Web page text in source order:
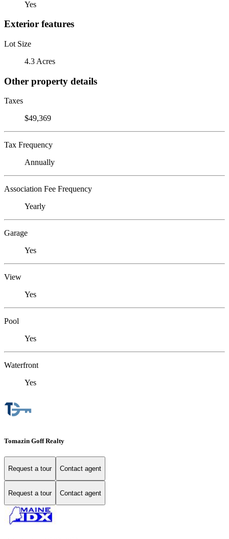
Yes
Exterior features
Lot Size
4.3 Acres
Other property details
Taxes
$49,369
Tax Frequency
Annually
Association Fee Frequency
Yearly
Garage
Yes
View
Yes
Pool
Yes
Waterfront
Yes
Tomazin Goff Realty
Request a tour Contact agent
Request a tour Contact agent